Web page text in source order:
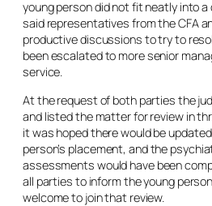
young person did not fit neatly into a
said representatives from the CFA
productive discussions to try to
been escalated to more senior
service.
At the request of both parties the
and listed the matter for review in
it was hoped there would be
person’s placement, and the
assessments would have been
all parties to inform the young
welcome to join that review.